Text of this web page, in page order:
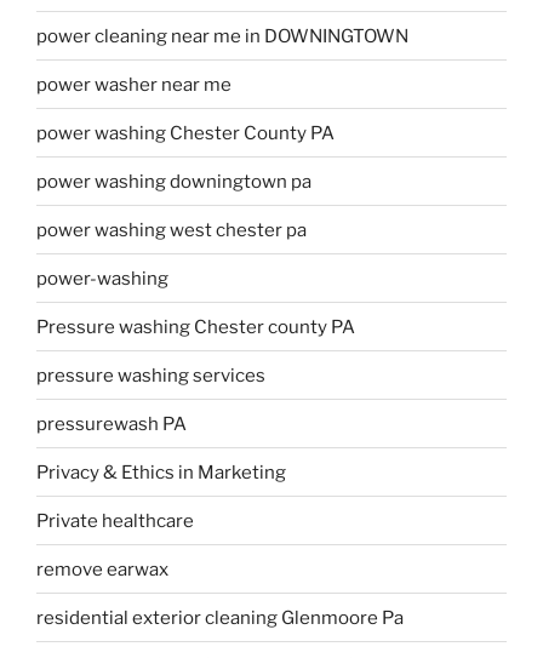
power cleaning near me in DOWNINGTOWN
power washer near me
power washing Chester County PA
power washing downingtown pa
power washing west chester pa
power-washing
Pressure washing Chester county PA
pressure washing services
pressurewash PA
Privacy & Ethics in Marketing
Private healthcare
remove earwax
residential exterior cleaning Glenmoore Pa